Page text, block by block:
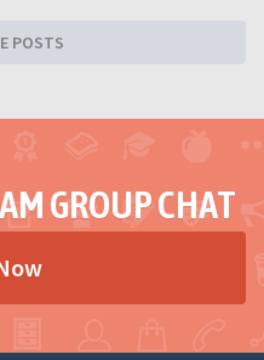
POSTS
GROUP CHAT